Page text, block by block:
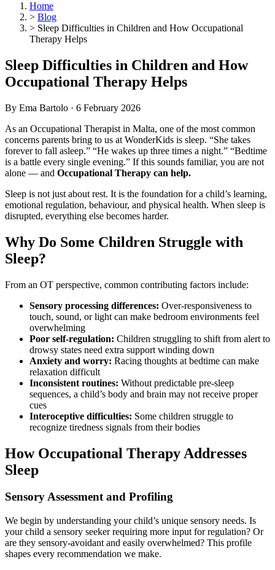
Home
> Blog
> Sleep Difficulties in Children and How Occupational
Therapy Helps
Sleep Difficulties in Children and How
Occupational Therapy Helps
By Ema Bartolo · 6 February 2026
As an Occupational Therapist in Malta, one of the most common
concerns parents bring to us at WonderKids is sleep. “She takes
forever to fall asleep.” “He wakes up three times a night.” “Bedtime
is a battle every single evening.” If this sounds familiar, you are not
alone — and Occupational Therapy can help.
Sleep is not just about rest. It is the foundation for a child’s learning,
emotional regulation, behaviour, and physical health. When sleep is
disrupted, everything else becomes harder.
Why Do Some Children Struggle with
Sleep?
From an OT perspective, common contributing factors include:
Sensory processing differences: Over-responsiveness to
touch, sound, or light can make bedroom environments feel
overwhelming
Poor self-regulation: Children struggling to shift from alert to
drowsy states need extra support winding down
Anxiety and worry: Racing thoughts at bedtime can make
relaxation difficult
Inconsistent routines: Without predictable pre-sleep
sequences, a child’s body and brain may not receive proper
cues
Interoceptive difficulties: Some children struggle to
recognize tiredness signals from their bodies
How Occupational Therapy Addresses
Sleep
Sensory Assessment and Profiling
We begin by understanding your child’s unique sensory needs. Is
your child a sensory seeker requiring more input for regulation? Or
are they sensory-avoidant and easily overwhelmed? This profile
shapes every recommendation we make.